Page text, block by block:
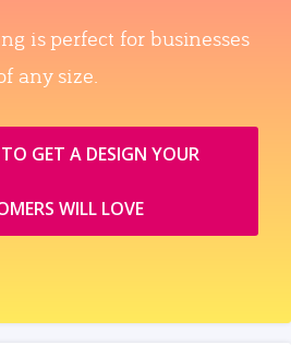
is perfect for businesses
any size.
GET A DESIGN YOUR
WILL LOVE